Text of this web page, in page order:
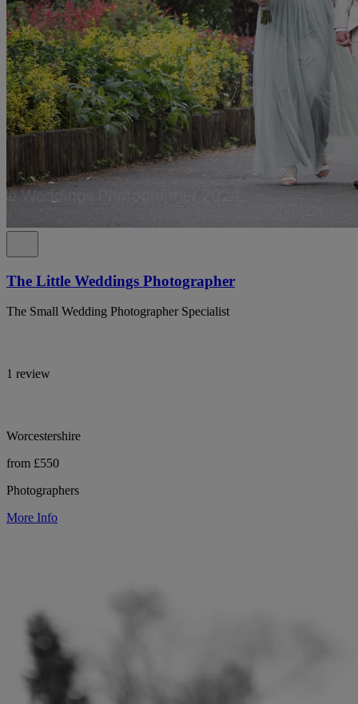
The Little Weddings Photographer
The Small Wedding Photographer Specialist
1 review
Worcestershire
from £550
Photographers
More Info